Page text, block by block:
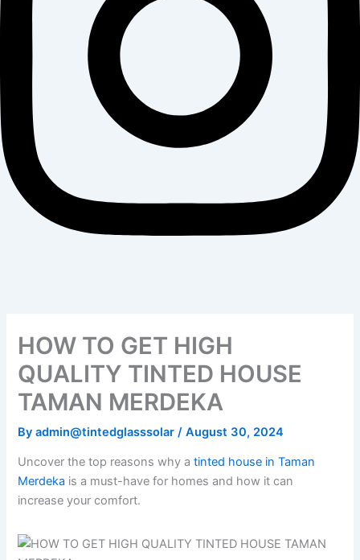
HOW TO GET HIGH
QUALITY TINTED HOUSE
TAMAN MERDEKA
Byadmin@tintedglasssolar/August 30, 2024
Uncover the top reasons why atinted house in Taman
Merdeka is a must-have for homes and how it can
increase your comfort.